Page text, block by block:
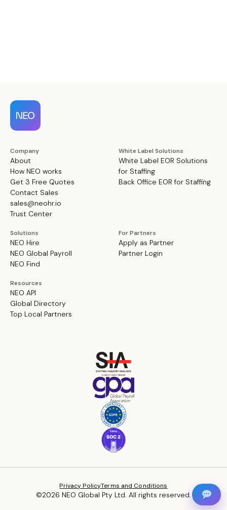
Company
About
How NEO works
Get 3 Free Quotes
Contact Sales
sales@neohr.io
Trust Center
White Label Solutions
White Label EOR Solutions
for Staffing
Back Office EOR for Staffing
Solutions
NEO Hire
NEO Global Payroll
NEO Find
For Partners
Apply as Partner
Partner Login
Resources
NEO API
Global Directory
Top Local Partners
©2026 NEO Global Pty Ltd. All rights reserved.
Privacy PolicyTerms and Conditions